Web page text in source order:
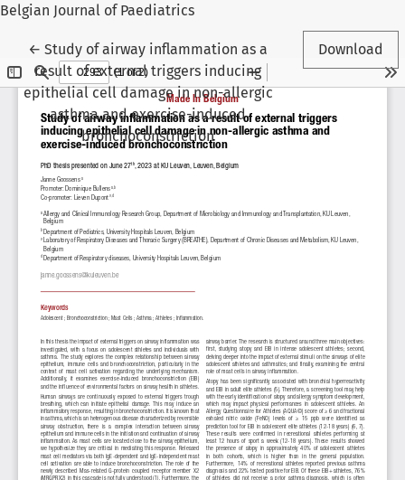
Belgian Journal of Paediatrics
←Return to Article Details
Study of airway inflammation as a
result of external triggers inducing
epithelial cell damage in non-allergic
asthma and exercise-induced
bronchoconstriction
Download